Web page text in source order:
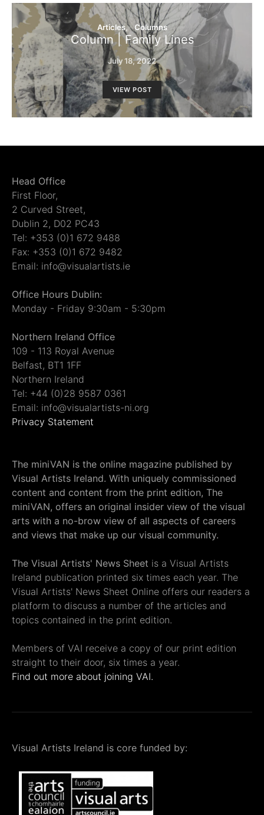
Articles Columns
Column | Family Lines
July 18, 2022
VIEW POST
Head Office
First Floor,
2 Curved Street,
Dublin 2, D02 PC43
Tel: +353 (0)1 672 9488
Fax: +353 (0)1 672 9482
Email: info@visualartists.ie
Office Hours Dublin:
Monday - Friday 9:30am - 5:30pm
Northern Ireland Office
109 - 113 Royal Avenue
Belfast, BT1 1FF
Northern Ireland
Tel: +44 (0)28 9587 0361
Email: info@visualartists-ni.org
Privacy Statement
The miniVAN is the online magazine published by
Visual Artists Ireland. With uniquely commissioned
content and content from the print edition, The
miniVAN, offers an original insider view of the visual
arts with a no-brow view of all aspects of careers
and views that make up our visual community.
The Visual Artists' News Sheet is a Visual Artists
Ireland publication printed six times each year. The
Visual Artists' News Sheet Online offers our readers a
platform to discuss a number of the articles and
topics contained in the print edition.
Members of VAI receive a copy of our print edition
straight to their door, six times a year.
Find out more about joining VAI.
Visual Artists Ireland is core funded by: